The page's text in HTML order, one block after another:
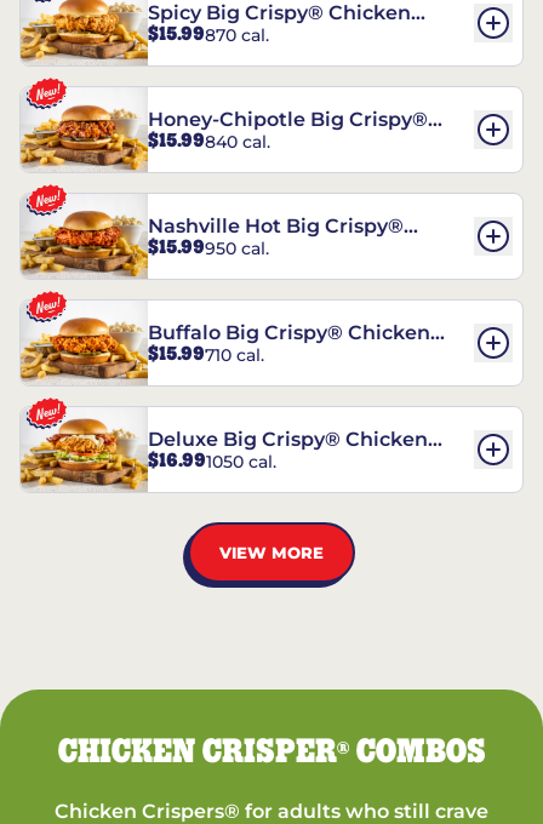
Spicy Big Crispy® Chicken
Sandwich
$15.99870 cal.
Honey-Chipotle Big Crispy®
Chicken Sandwich
$15.99840 cal.
Nashville Hot Big Crispy®
Chicken Sandwich
$15.99950 cal.
Buffalo Big Crispy® Chicken
Sandwich
$15.99710 cal.
Deluxe Big Crispy® Chicken
Sandwich
$16.991050 cal.
VIEW MORE
CHICKEN CRISPER®COMBOS
Chicken Crispers® for adults who still crave